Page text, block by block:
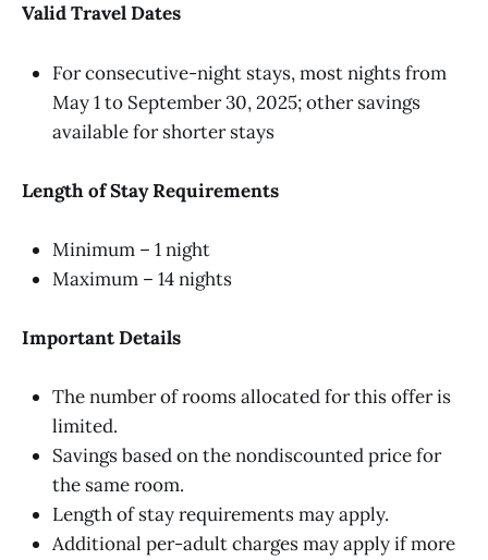
Valid Travel Dates
For consecutive-night stays, most nights from
May 1 to September 30, 2025; other savings
available for shorter stays
Length of Stay Requirements
Minimum – 1 night
Maximum – 14 nights
Important Details
The number of rooms allocated for this offer is
limited.
Savings based on the nondiscounted price for
the same room.
Length of stay requirements may apply.
Additional per-adult charges may apply if more